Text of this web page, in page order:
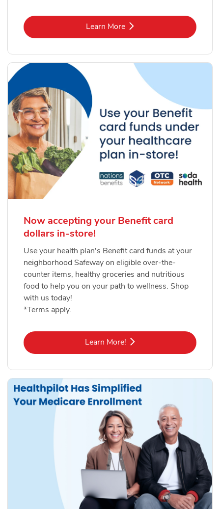
Learn MoreLink Opens in New Tab
Now accepting your Benefit card
dollars in-store!
Use your health plan's Benefit card funds at your
neighborhood Safeway on eligible over-the-
counter items, healthy groceries and nutritious
food to help you on your path to wellness. Shop
with us today!
*Terms apply.
Learn More!Link Opens in New Tab